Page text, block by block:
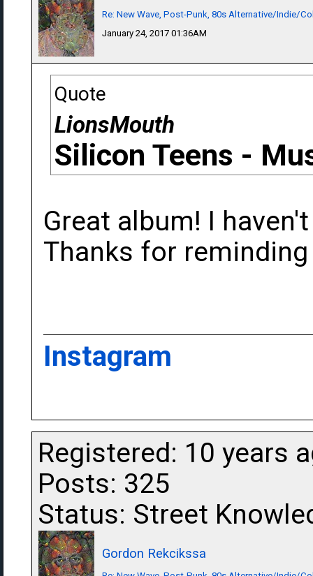
Re: New Wave, Post-Punk, 80s Alternative/Indie/
January 24, 2017 01:36AM
Quote
LionsMouth
Silicon Teens -
Great album! I
Thanks for
Instagram
Registered: 10 years
Posts: 325
Status: Street
Gordon Rekcikssa